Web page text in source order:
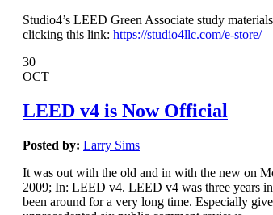
Studio4’s LEED Green Associate study
clicking this link: https://studio4llc.com/e-store/
30
OCT
LEED v4 is Now Official
Posted by: Larry Sims
It was out with the old and in with the new on
2009; In: LEED v4. LEED v4 was three years
been around for a very long time. Especially